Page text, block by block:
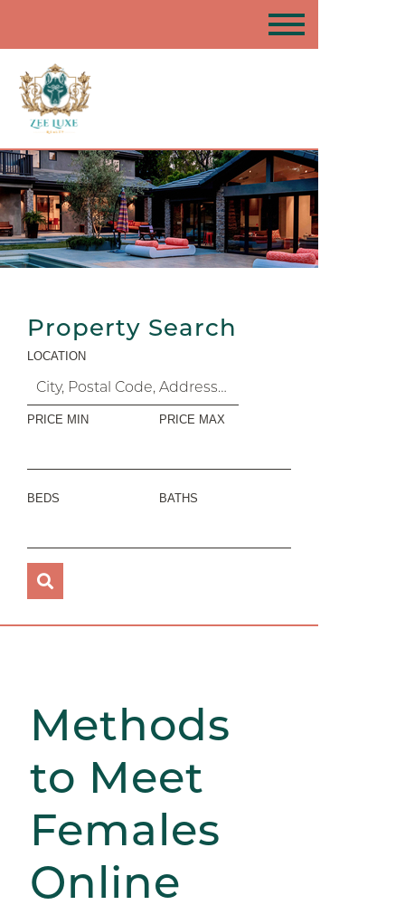
Property Search
LOCATION
PRICE MIN PRICE MAX
BEDS BATHS
Methods
to Meet
Females
Online